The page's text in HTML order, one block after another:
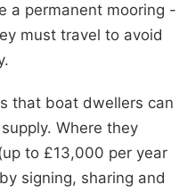
a permanent mooring -
must travel to avoid
that boat dwellers can
Where they
to £13,000 per year
signing, sharing and